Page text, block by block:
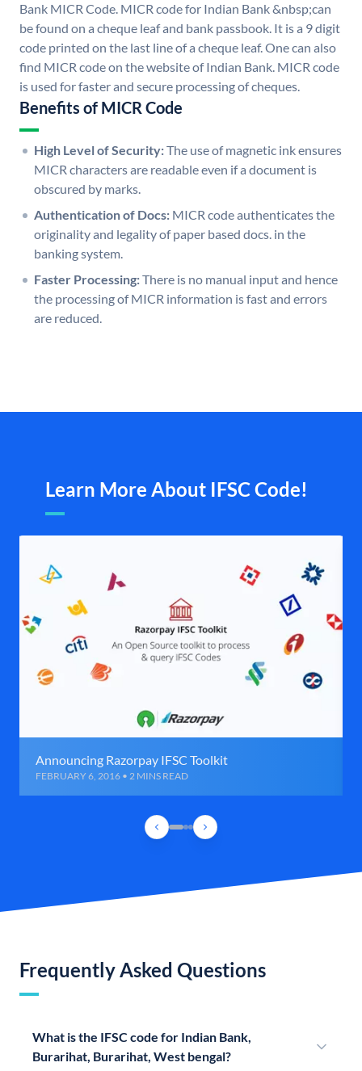
Bank MICR Code. MICR code for Indian Bank &nbsp;can
be found on a cheque leaf and bank passbook. It is a 9 digit
code printed on the last line of a cheque leaf. One can also
find MICR code on the website of Indian Bank. MICR code
is used for faster and secure processing of cheques.
Benefits of MICR Code
High Level of Security:The use of magnetic ink ensures
MICR characters are readable even if a document is
obscured by marks.
Authentication of Docs: MICR code authenticates the
originality and legality of paper based docs. in the
banking system.
Faster Processing:There is no manual input and hence
the processing of MICR information is fast and errors
are reduced.
Learn More About IFSC Code!
Announcing Razorpay IFSC Toolkit
FEBRUARY 6, 2016 • 2 MINS READ
Frequently Asked Questions
What is the IFSC code for Indian Bank,
Burarihat, Burarihat, West bengal?